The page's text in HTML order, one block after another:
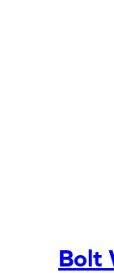
Bolt